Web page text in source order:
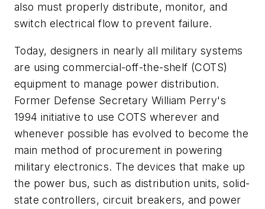
also must properly distribute, monitor, and
switch electrical flow to prevent failure.
Today, designers in nearly all military systems
are using commercial-off-the-shelf (COTS)
equipment to manage power distribution.
Former Defense Secretary William Perry's
1994 initiative to use COTS wherever and
whenever possible has evolved to become the
main method of procurement in powering
military electronics. The devices that make up
the power bus, such as distribution units, solid-
state controllers, circuit breakers, and power